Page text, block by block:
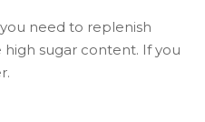
need to replenish
sugar content. If you